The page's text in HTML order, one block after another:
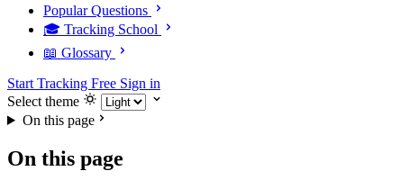
Popular Questions
🎓 Tracking School
📖 Glossary
Start Tracking Free Sign in
Select theme
On this page
On this page